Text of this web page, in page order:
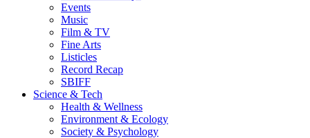
Events
Music
Film & TV
Fine Arts
Listicles
Record Recap
SBIFF
Science & Tech
Health & Wellness
Environment & Ecology
Society & Psychology